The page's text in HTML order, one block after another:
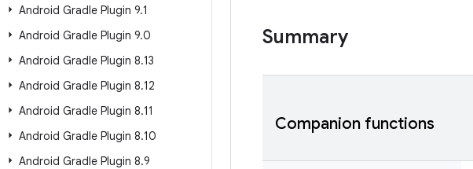
Android Gradle Plugin 9.1
Android Gradle Plugin 9.0
Android Gradle Plugin 8.13
Android Gradle Plugin 8.12
Android Gradle Plugin 8.11
Android Gradle Plugin 8.10
Android Gradle Plugin 8.9
Summary
Companion functions